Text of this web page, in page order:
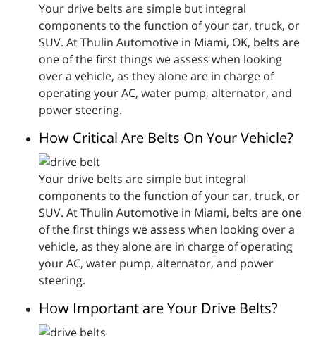
Your drive belts are simple but integral
components to the function of your car, truck, or
SUV. At Thulin Automotive in Miami, OK, belts are
one of the first things we assess when looking
over a vehicle, as they alone are in charge of
operating your AC, water pump, alternator, and
power steering.
How Critical Are Belts On Your Vehicle?
Your drive belts are simple but integral
components to the function of your car, truck, or
SUV. At Thulin Automotive in Miami, belts are one
of the first things we assess when looking over a
vehicle, as they alone are in charge of operating
your AC, water pump, alternator, and power
steering.
How Important are Your Drive Belts?